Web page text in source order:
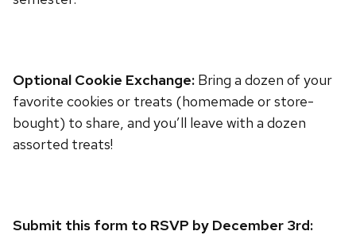
Optional Cookie Exchange: Bring a dozen of your
favorite cookies or treats (homemade or store-
bought) to share, and you’ll leave with a dozen
assorted treats!
Submit this form to RSVP by December 3rd: